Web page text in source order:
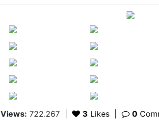
Views: 722.267| 3 Likes 0